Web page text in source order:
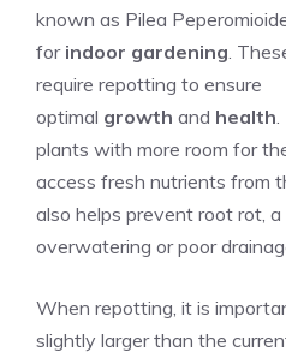
known as Pilea
for indoor gardening.
require repotting to ensure
optimal growth and health.
plants with more room for
access fresh nutrients from
also helps prevent root rot,
overwatering or poor
When repotting, it is
slightly larger than the